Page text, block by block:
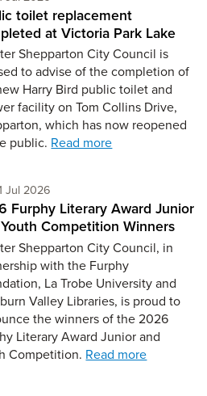
toilet replacement
at Victoria Park Lake
Shepparton City Council is
to advise of the completion of
Harry Bird public toilet and
facility on Tom Collins Drive,
which has now reopened
public. Read more
Jul 2026
Furphy Literary Award Junior
Competition Winners
Shepparton City Council, in
with the Furphy
La Trobe University and
Valley Libraries, is proud to
the winners of the 2026
Literary Award Junior and
Competition. Read more